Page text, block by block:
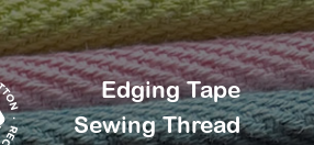
Edging Tape
Sewing Thread